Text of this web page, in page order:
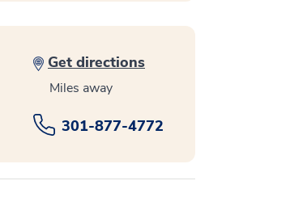
Get directions
Miles away
301-877-4772